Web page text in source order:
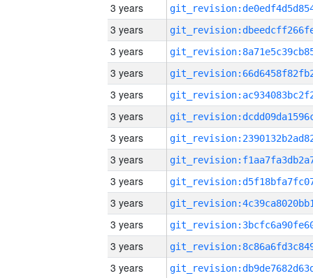
3 years
3 years
3 years
3 years
3 years
3 years
3 years
3 years
3 years
3 years
3 years
3 years
3 years